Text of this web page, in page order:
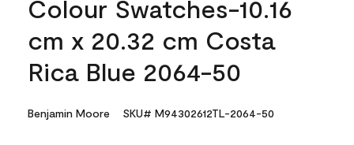
Colour Swatches-10.16
cm x 20.32 cm Costa
Rica Blue 2064-50
Benjamin Moore SKU# M94302612TL-2064-50